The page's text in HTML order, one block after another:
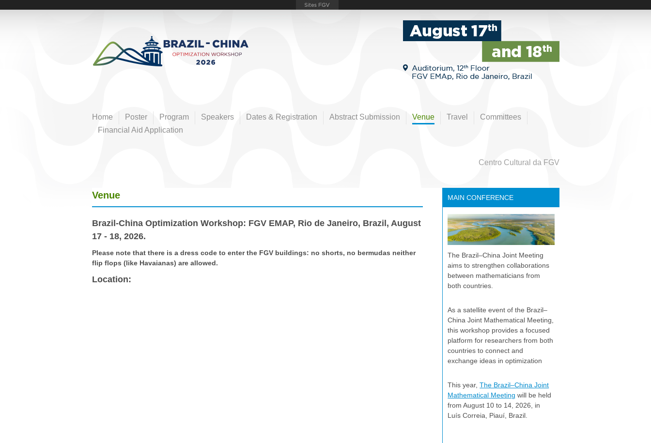
v
n
F
G
V
Home Poster Program Speakers Dates & Registration Abstract Submission Venue Travel
Committees
Financial Aid Application
Centro Cultural da FGV
Venue
Brazil-China Optimization Workshop: FGV EMAP, Rio de Janeiro, Brazil, August
17 - 18, 2026.
Please note that there is a dress code to enter the FGV buildings: no shorts, no bermudas neither
flip flops (like Havaianas) are allowed.
Location:
MAIN CONFERENCE
The Brazil–China Joint Meeting
aims to strengthen collaborations
between mathematicians from
both countries.
As a satellite event of the Brazil–
China Joint Mathematical Meeting,
this workshop provides a focused
platform for researchers from both
countries to connect and
exchange ideas in optimization
This year,The Brazil–China Joint
Mathematical Meeting will be held
from August 10 to 14, 2026, in
Luís Correia, Piauí, Brazil.